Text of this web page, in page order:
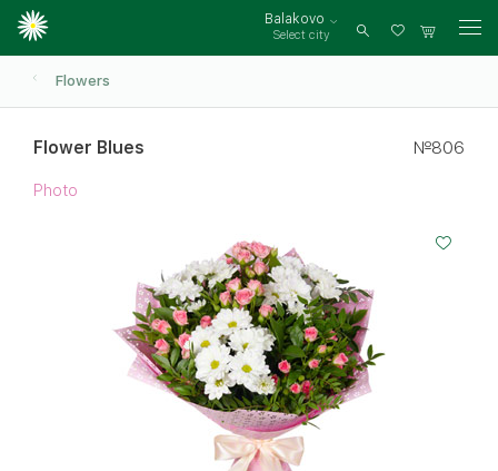
Balakovo
Select city
Log
Flowers
Flower Blues №806
Photo